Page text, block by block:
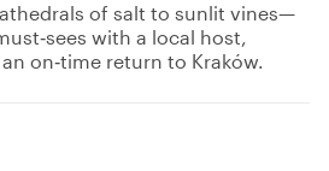
of salt to sunlit vines—
with a local host,
on‑time return to Kraków.